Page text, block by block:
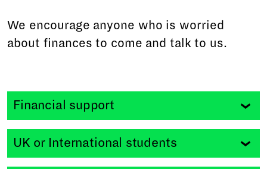
We encourage anyone who is worried
about finances to come and talk to us.
Financial support
Student loans
Studentsand applications are made directly to us
UK or International students